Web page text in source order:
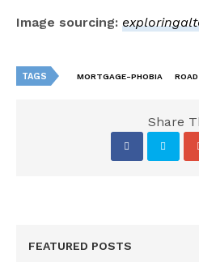
Image sourcing:
TAGS MORTGAGE-PHOBIA
Share
FEATURED POSTS